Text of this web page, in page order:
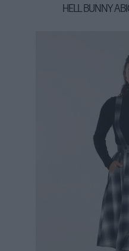
HELL BUNNY